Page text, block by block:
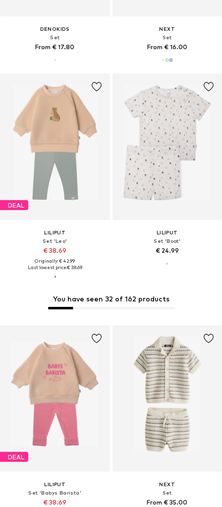
DENOKIDS
Set
From € 17.80
NEXT
Set
From € 16.00
DEAL
LILIPUT
Set 'Leo'
€ 38.69
Originally: € 42.99
Last lowest price:€ 38.69
LILIPUT
Set 'Boot'
€ 24.99
DEAL
LILIPUT
Set 'Babys Barista'
€ 38.69
You have seen 32 of 162 products
NEXT
Set
From € 35.00